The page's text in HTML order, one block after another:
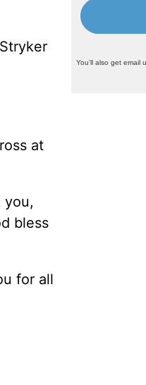
at
you,
bless
for all